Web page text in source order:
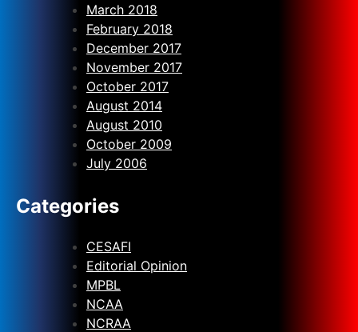
March 2018
February 2018
December 2017
November 2017
October 2017
August 2014
August 2010
October 2009
July 2006
Categories
CESAFI
Editorial Opinion
MPBL
NCAA
NCRAA